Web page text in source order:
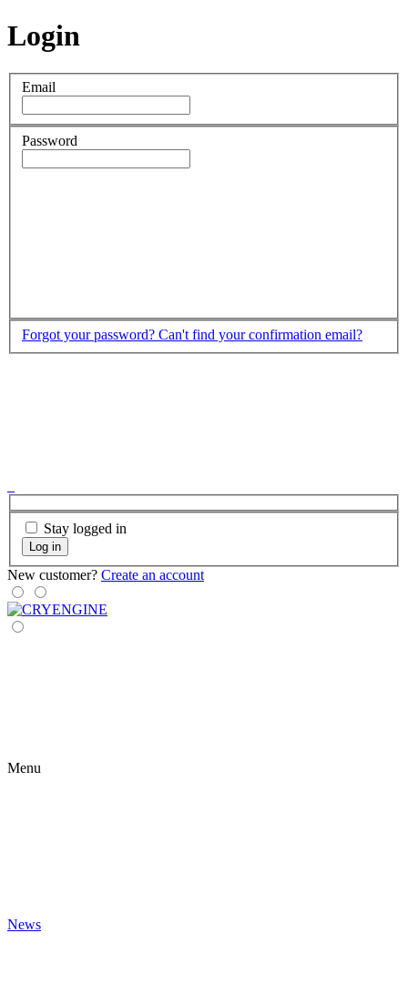
Login
Email
Password
Forgot your password? Can't find your confirmation email?
Stay logged in
Log in
New customer? Create an account
Menu
News